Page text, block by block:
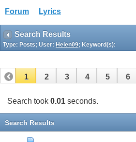
Forum Lyrics
Search Results
Type: Posts; User: Helen09; Keyword(s):
1 2 3 4 5 6
Search took 0.01 seconds.
Search Results